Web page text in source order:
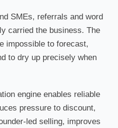
SMEs, referrals and word
carried the business. The
impossible to forecast,
to dry up precisely when
engine enables reliable
pressure to discount,
led selling, improves